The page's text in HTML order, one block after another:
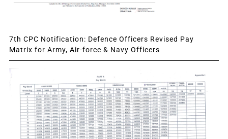
7th CPC Notification: Defence Officers Revised Pay
Matrix for Army, Air-force & Navy Officers